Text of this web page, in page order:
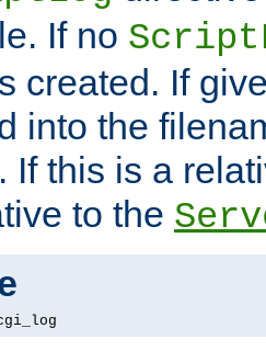
If no
created. If
into the
If this is a
to the